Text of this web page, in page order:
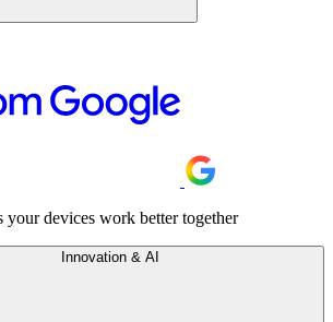
your devices work better together
Innovation & AI